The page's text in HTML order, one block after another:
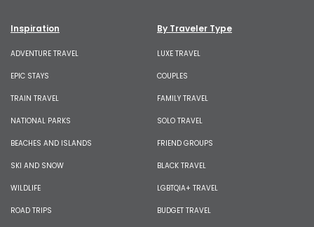
Inspiration
ADVENTURE TRAVEL
EPIC STAYS
TRAIN TRAVEL
NATIONAL PARKS
BEACHES AND ISLANDS
SKI AND SNOW
WILDLIFE
ROAD TRIPS
By Traveler Type
LUXE TRAVEL
COUPLES
FAMILY TRAVEL
SOLO TRAVEL
FRIEND GROUPS
BLACK TRAVEL
LGBTQIA+ TRAVEL
BUDGET TRAVEL